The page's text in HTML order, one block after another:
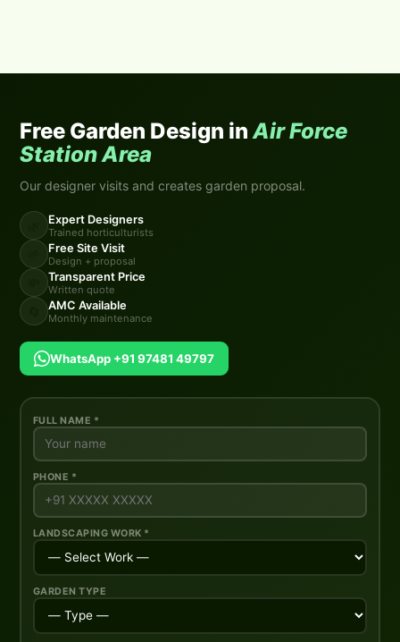
Free Garden Design inAir Force
Station Area
Our designer visits and creates garden proposal.
Expert Designers
Trained horticulturists
Free Site Visit
Design + proposal
Transparent Price
Written quote
AMC Available
Monthly maintenance
WhatsApp +91 97481 49797
FULL NAME *
PHONE *
LANDSCAPING WORK *
GARDEN TYPE